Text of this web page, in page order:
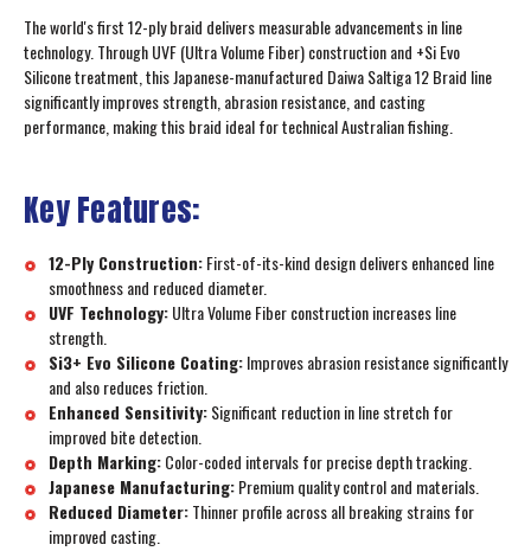
The world's first 12-ply braid delivers measurable advancements in line
technology. Through UVF (Ultra Volume Fiber) construction and +Si Evo
Silicone treatment, this Japanese-manufactured Daiwa Saltiga 12 Braid line
significantly improves strength, abrasion resistance, and casting
performance, making this braid ideal for technical Australian fishing.
Key Features:
12-Ply Construction:First-of-its-kind design delivers enhanced line
smoothness and reduced diameter.
UVF Technology:Ultra Volume Fiber construction increases line
strength.
Si3+ Evo Silicone Coating:Improves abrasion resistance significantly
and also reduces friction.
Enhanced Sensitivity:Significant reduction in line stretch for
improved bite detection.
Depth Marking:Color-coded intervals for precise depth tracking.
Japanese Manufacturing:Premium quality control and materials.
Reduced Diameter:Thinner profile across all breaking strains for
improved casting.